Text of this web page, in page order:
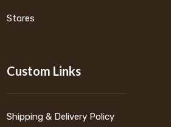
Stores
Custom Links
Shipping & Delivery Policy